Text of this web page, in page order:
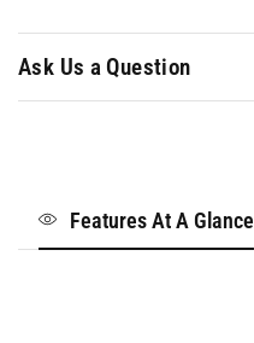
Ask Us a Question
Features At A Glance